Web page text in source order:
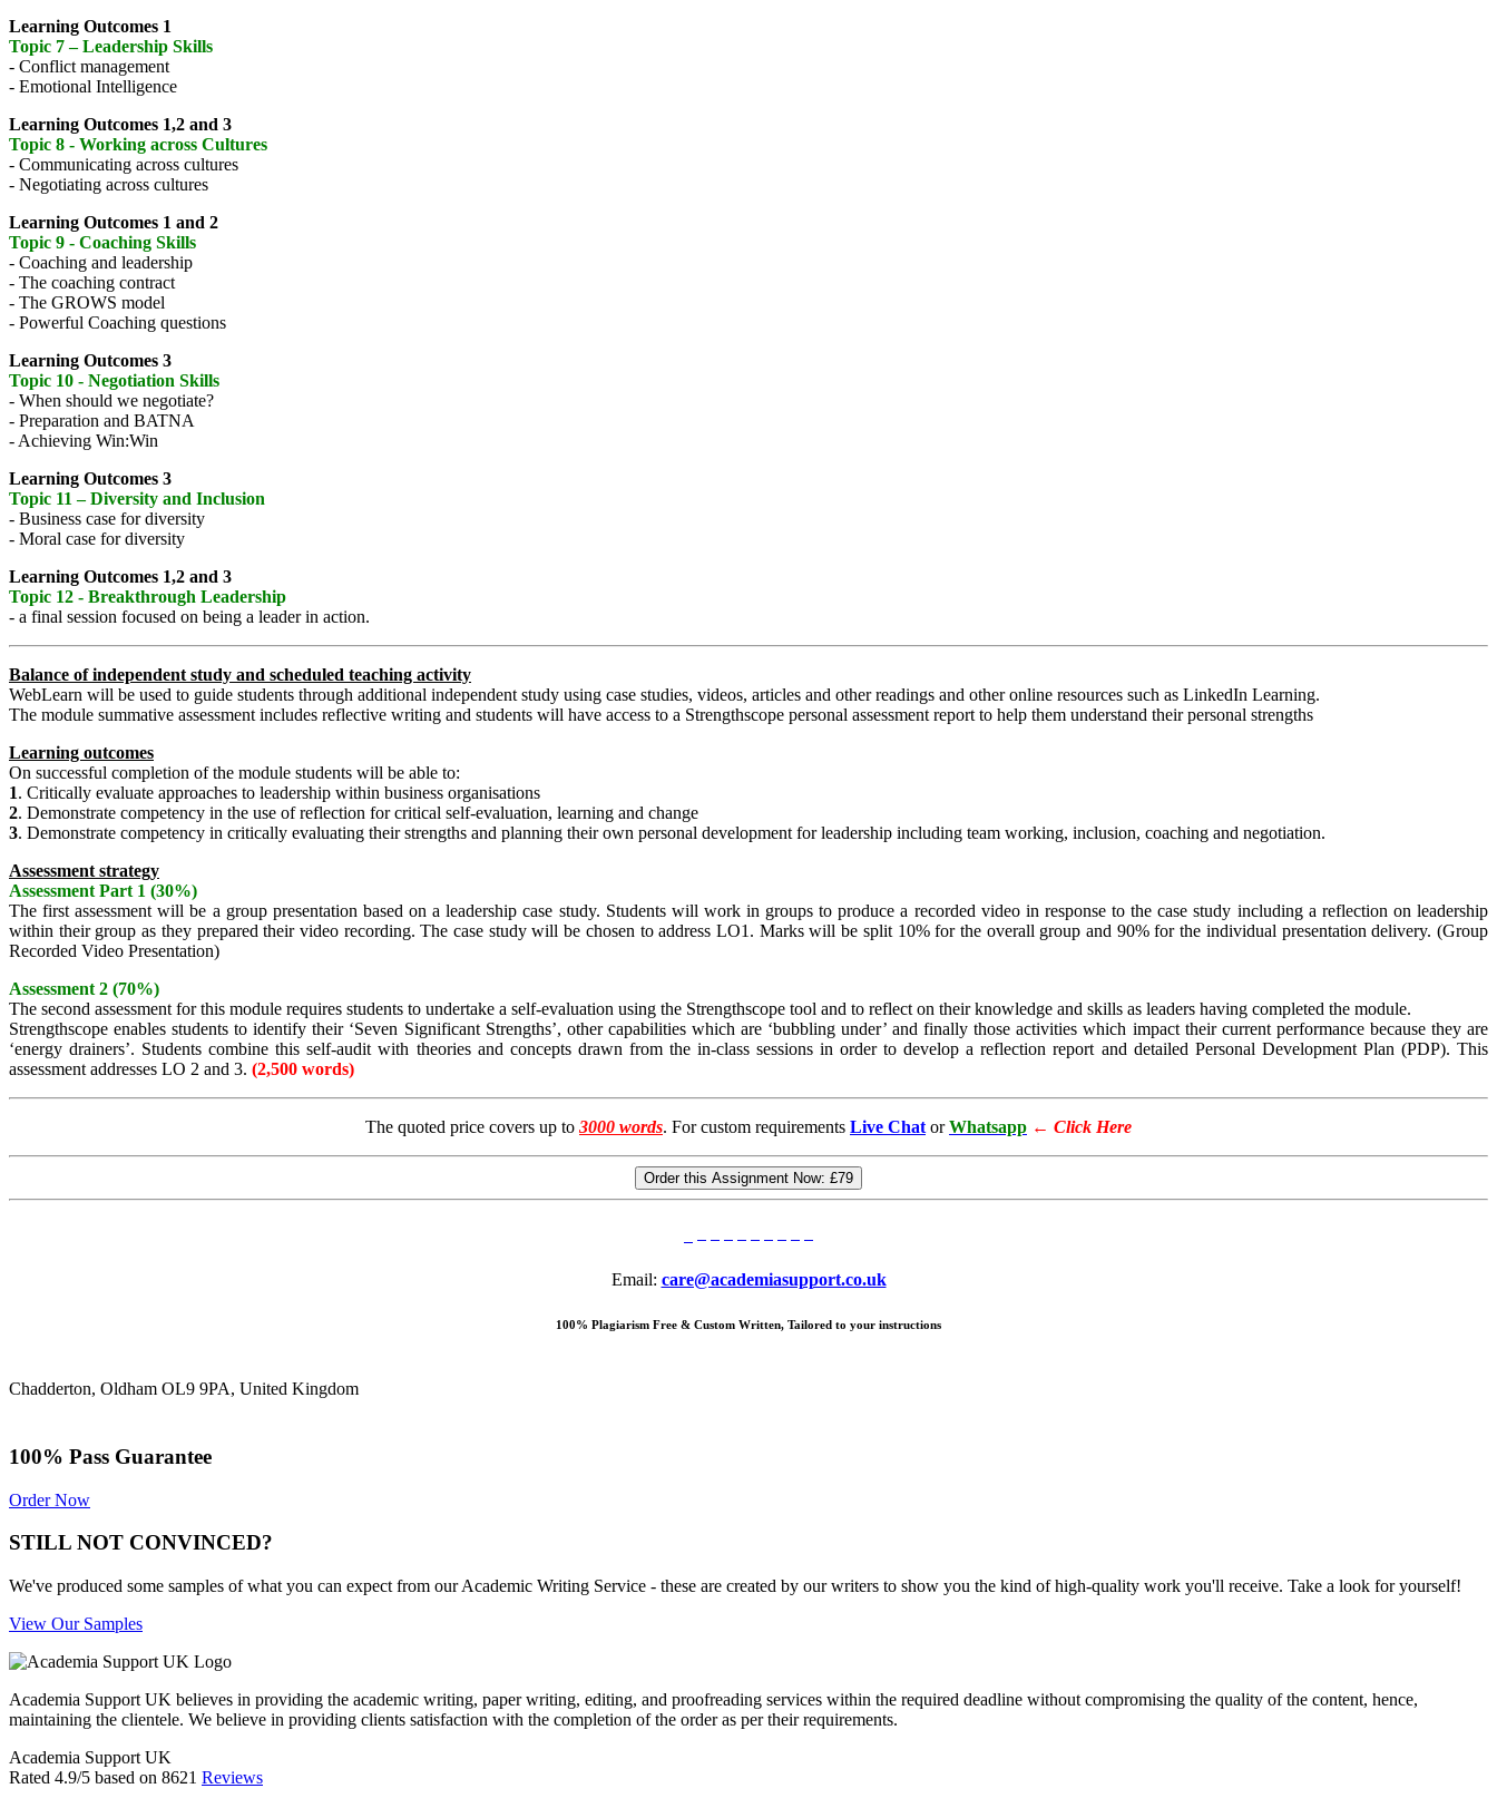
Learning Outcomes 1
Topic 7 – Leadership Skills
- Conflict management
- Emotional Intelligence
Learning Outcomes 1,2 and 3
Topic 8 - Working across Cultures
- Communicating across cultures
- Negotiating across cultures
Learning Outcomes 1 and 2
Topic 9 - Coaching Skills
- Coaching and leadership
- The coaching contract
- The GROWS model
- Powerful Coaching questions
Learning Outcomes 3
Topic 10 - Negotiation Skills
- When should we negotiate?
- Preparation and BATNA
- Achieving Win:Win
Learning Outcomes 3
Topic 11 – Diversity and Inclusion
- Business case for diversity
- Moral case for diversity
Learning Outcomes 1,2 and 3
Topic 12 - Breakthrough Leadership
- a final session focused on being a leader in action.
Balance of independent study and scheduled teaching activity
WebLearn will be used to guide students through additional independent study using case studies, videos, articles and other readings and other online resources such as LinkedIn Learning.
The module summative assessment includes reflective writing and students will have access to a Strengthscope personal assessment report to help them understand their personal strengths
Learning outcomes
On successful completion of the module students will be able to:
1. Critically evaluate approaches to leadership within business organisations
2. Demonstrate competency in the use of reflection for critical self-evaluation, learning and change
3. Demonstrate competency in critically evaluating their strengths and planning their own personal development for leadership including team working, inclusion, coaching and negotiation.
Assessment strategy
Assessment Part 1 (30%)
The first assessment will be a group presentation based on a leadership case study. Students will work in groups to produce a recorded video in response to the case study including a reflection on leadership
within their group as they prepared their video recording. The case study will be chosen to address LO1. Marks will be split 10% for the overall group and 90% for the individual presentation delivery. (Group
Recorded Video Presentation)
Assessment 2 (70%)
The second assessment for this module requires students to undertake a self-evaluation using the Strengthscope tool and to reflect on their knowledge and skills as leaders having completed the module.
Strengthscope enables students to identify their ‘Seven Significant Strengths’, other capabilities which are ‘bubbling under’ and finally those activities which impact their current performance because they are
‘energy drainers’. Students combine this self-audit with theories and concepts drawn from the in-class sessions in order to develop a reflection report and detailed Personal Development Plan (PDP). This
assessment addresses LO 2 and 3. (2,500 words)
The quoted price covers up to 3000 words. For custom requirements Live Chat or Whatsapp ← Click Here
Order this Assignment Now: £79
Email: care@academiasupport.co.uk
100% Plagiarism Free & Custom Written, Tailored to your instructions
Chadderton, Oldham OL9 9PA, United Kingdom
100% Pass Guarantee
Order Now
STILL NOT CONVINCED?
We've produced some samples of what you can expect from our Academic Writing Service - these are created by our writers to show you the kind of high-quality work you'll receive. Take a look for yourself!
View Our Samples
Academia Support UK believes in providing the academic writing, paper writing, editing, and proofreading services within the required deadline without compromising the quality of the content, hence,
maintaining the clientele. We believe in providing clients satisfaction with the completion of the order as per their requirements.
Academia Support UK
Rated 4.9/5 based on 8621 Reviews